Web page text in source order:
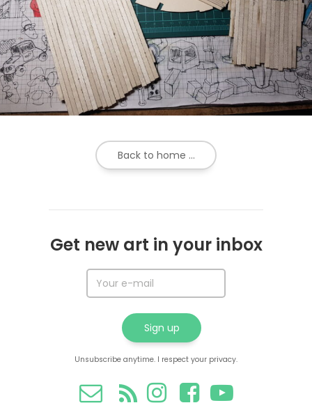
Back to home ...
Get new art in your inbox
Unsubscribe anytime. I respect your privacy.